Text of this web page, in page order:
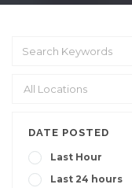
DATE POSTED
Last Hour
Last 24 hours